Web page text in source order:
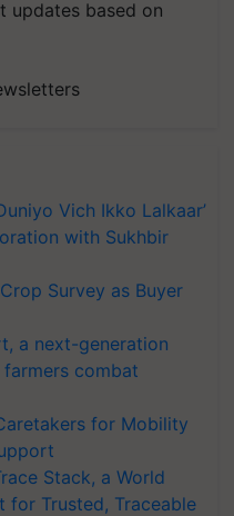
updates based on
Vich Ikko Lalkaar’
with Sukhbir
Survey as Buyer
a next-generation
combat
for Mobility
Stack, a World
for Trusted, Traceable